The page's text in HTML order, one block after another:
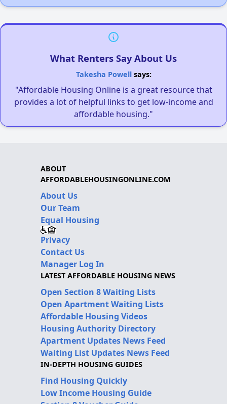
What Renters Say About Us
Takesha Powellsays:
"Affordable Housing Online is a great resource that
provides a lot of helpful links to get low-income and
affordable housing."
ABOUT
AFFORDABLEHOUSINGONLINE.COM
About Us
Our Team
Equal Housing
Privacy
Contact Us
Manager Log In
LATEST AFFORDABLE HOUSING NEWS
Open Section 8 Waiting Lists
Open Apartment Waiting Lists
Affordable Housing Videos
Housing Authority Directory
Apartment Updates News Feed
Waiting List Updates News Feed
IN-DEPTH HOUSING GUIDES
Find Housing Quickly
Low Income Housing Guide